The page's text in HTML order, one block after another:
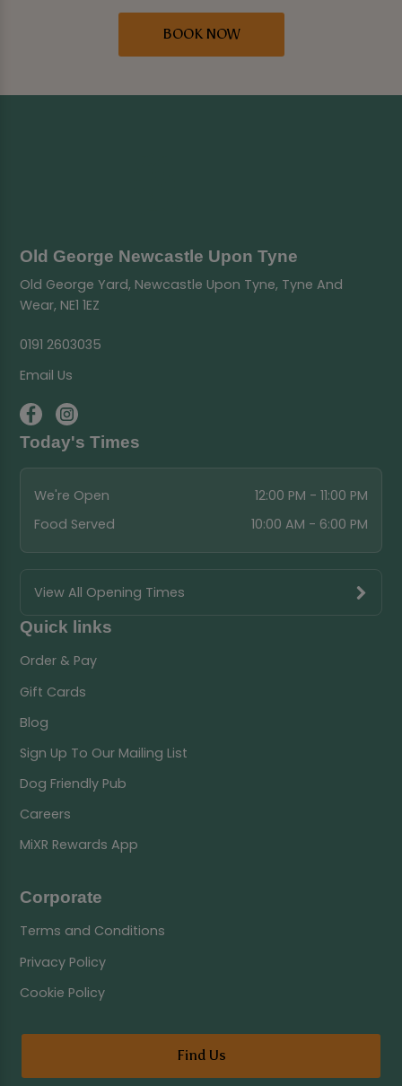
BOOK NOW
Old George Newcastle Upon Tyne
Old George Yard, Newcastle Upon Tyne, Tyne And
Wear, NE1 1EZ
0191 2603035
Email Us
Today's Times
We're Open
12:00 PM - 11:00 PM
Food Served
10:00 AM - 6:00 PM
View All Opening Times
Quick links
Order & Pay
Gift Cards
Blog
Sign Up To Our Mailing List
Dog Friendly Pub
Careers
MiXR Rewards App
Corporate
Terms and Conditions
Privacy Policy
Cookie Policy
Find Us